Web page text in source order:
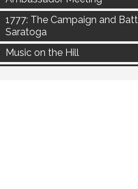
1777: The Campaign and
Saratoga
Music on the Hill
Delafield Board of Directors